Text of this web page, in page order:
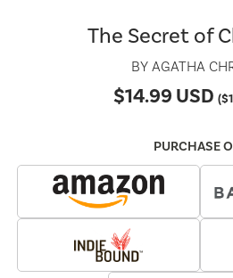
The Secret of
BYAGATHA
$14.99 USD ($
PURCHASE